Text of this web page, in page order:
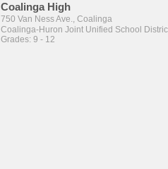
Coalinga High
750 Van Ness Ave., Coalinga
Coalinga-Huron Joint Unified School
Grades: 9 - 12